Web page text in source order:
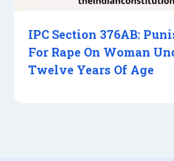
IPC Section 376AB:
For Rape On Woman
Twelve Years Of Age